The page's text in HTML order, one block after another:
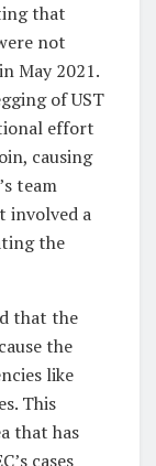
that
not
May 2021.
of UST
effort
causing
team
involved a
the
that the
the
like
This
that has
cases